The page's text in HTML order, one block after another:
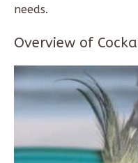
needs.
Overview of